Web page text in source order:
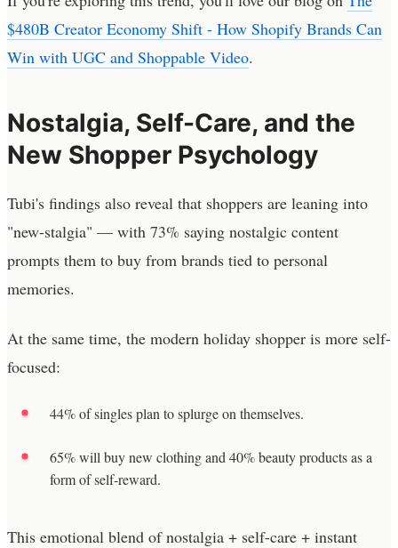
$480B Creator Economy Shift - How Shopify Brands Can
Win with UGC and Shoppable Video.
Nostalgia, Self-Care, and the
New Shopper Psychology
Tubi's findings also reveal that shoppers are leaning into
"new-stalgia" — with 73% saying nostalgic content
prompts them to buy from brands tied to personal
memories.
At the same time, the modern holiday shopper is more self-
focused:
44% of singles plan to splurge on themselves.
65% will buy new clothing and 40% beauty products as a
form of self-reward.
This emotional blend of nostalgia + self-care + instant